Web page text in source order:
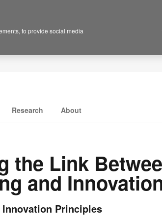
Research About
the Link
and
Innovation Principles
to provide social media